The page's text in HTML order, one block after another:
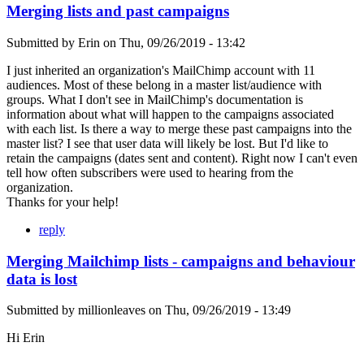
Merging lists and past campaigns
Submitted by Erin on Thu, 09/26/2019 - 13:42
I just inherited an organization's MailChimp account with 11
audiences. Most of these belong in a master list/audience with
groups. What I don't see in MailChimp's documentation is
information about what will happen to the campaigns associated
with each list. Is there a way to merge these past campaigns into the
master list? I see that user data will likely be lost. But I'd like to
retain the campaigns (dates sent and content). Right now I can't even
tell how often subscribers were used to hearing from the
organization.
Thanks for your help!
reply
Merging Mailchimp lists - campaigns and behaviour
data is lost
Submitted by millionleaves on Thu, 09/26/2019 - 13:49
Hi Erin